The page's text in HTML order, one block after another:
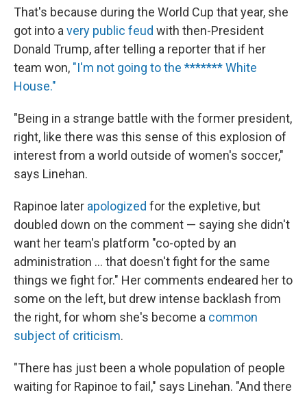
That's because during the World Cup that year, she
got into a very public feud with then-President
Donald Trump, after telling a reporter that if her
team won, "I'm not going to the ******* White
House."
"Being in a strange battle with the former president,
right, like there was this sense of this explosion of
interest from a world outside of women's soccer,"
says Linehan.
Rapinoe later apologized for the expletive, but
doubled down on the comment — saying she didn't
want her team's platform "co-opted by an
administration ... that doesn't fight for the same
things we fight for." Her comments endeared her to
some on the left, but drew intense backlash from
the right, for whom she's become a common
subject of criticism.
"There has just been a whole population of people
waiting for Rapinoe to fail," says Linehan. "And there